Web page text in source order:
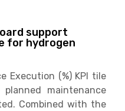
support
for hydrogen
Execution (%) KPI tile
maintenance
Combined with the